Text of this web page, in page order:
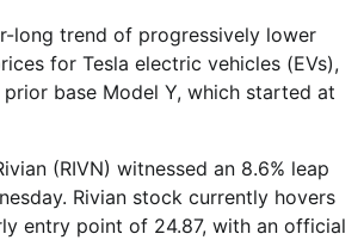
long trend of progressively lower
for Tesla electric vehicles (EVs),
base Model Y, which started at
(RIVN) witnessed an 8.6% leap
Rivian stock currently hovers
entry point of 24.87, with an official